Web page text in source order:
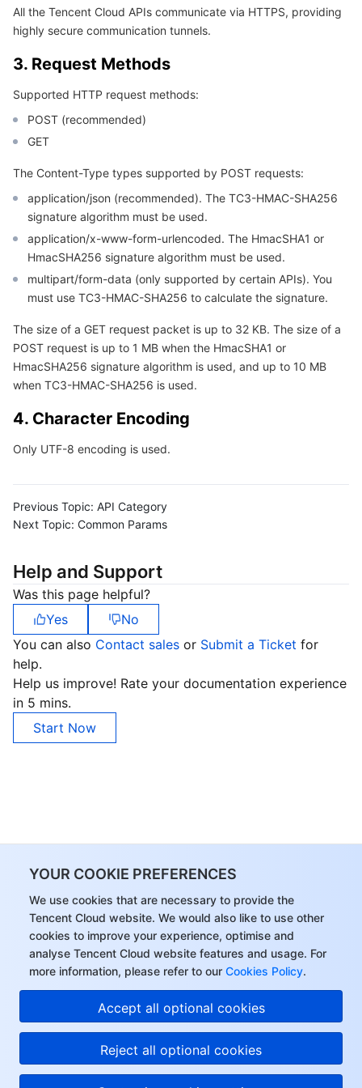
YOUR COOKIE PREFERENCES
We use cookies that are necessary to provide the
Tencent Cloud website. We would also like to use other
cookies to improve your experience, optimise and
analyse Tencent Cloud website features and usage. For
more information, please refer to our Cookies Policy.
Accept all optional cookies
Reject all optional cookies
Tag
Cloud Access Management
CloudAudit
Config
Tencent Cloud Organization
Control Center
Identity Aware Platform
Tencent Smart Advisor-Chaotic Fault Generator
Region Management System
Quota Center
Tencent Cloud CodeBuddy
Tencent Cloud Super App as a Service
Tencent Cloud Observability Platform
Real User Monitoring
Cloud Automated Testing
TencentCloud Managed Service for Prometheus
Grafana
Event Bridge
Tencent Cloud Health Dashboard
Tencent Smart Advisor-Tencent RTC Copilot
Performance Testing Service
APIs and Tools
TencentCloud API
Tencent Cloud Command Line Interface
Software Product Lifecycle Announcements
Enterprise Software
Tencent Cloud Enterprise
Tencent Cloud-native Suite
TencentDB
TDSQL
More
International Partners
About Account
Message Center
About Console
Billing Center
Compliance
Third Party
Tencent Cloud Training and Certification
Partner Support Plan
Big Data
Tencent Big Data Suite
Operating System
TencentOS Server
All the Tencent Cloud APIs communicate via HTTPS, providing
highly secure communication tunnels.
3. Request Methods
Supported HTTP request methods:
POST (recommended)
GET
The Content-Type types supported by POST requests:
application/json (recommended). The TC3-HMAC-SHA256
signature algorithm must be used.
application/x-www-form-urlencoded. The HmacSHA1 or
HmacSHA256 signature algorithm must be used.
multipart/form-data (only supported by certain APIs). You
must use TC3-HMAC-SHA256 to calculate the signature.
The size of a GET request packet is up to 32 KB. The size of a
POST request is up to 1 MB when the HmacSHA1 or
HmacSHA256 signature algorithm is used, and up to 10 MB
when TC3-HMAC-SHA256 is used.
4. Character Encoding
Only UTF-8 encoding is used.
Previous Topic: API Category
Next Topic: Common Params
Help and Support
Was this page helpful?
Yes
No
You can also Contact sales or Submit a Ticket for
help.
Help us improve! Rate your documentation experience
in 5 mins.
Start Now